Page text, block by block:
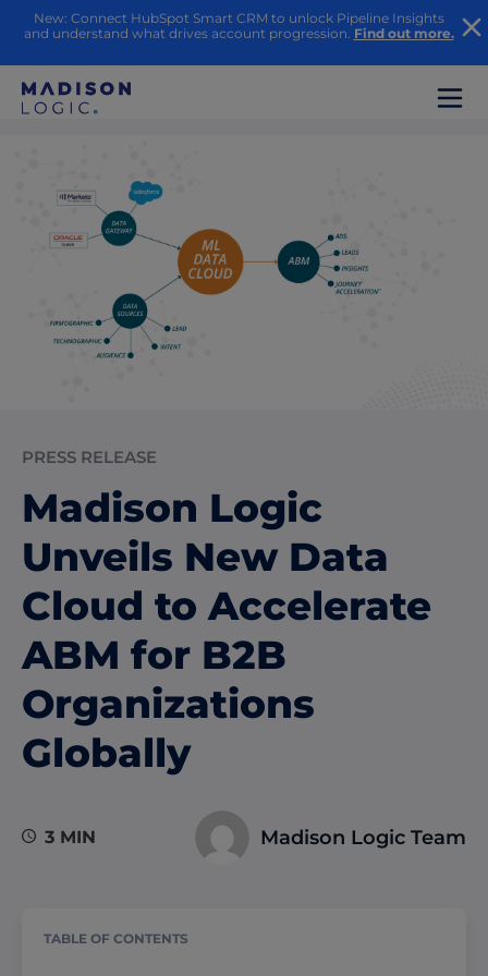
New: Connect HubSpot Smart CRM to unlock Pipeline Insights
and understand what drives account progression. Find out more.
PRESS RELEASE
Madison Logic
Unveils New Data
Cloud to Accelerate
ABM for B2B
Organizations
Globally
Madison Logic Team
3 MIN
TABLE OF CONTENTS